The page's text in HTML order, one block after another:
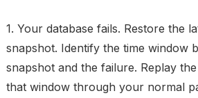
1. Your database fails. Restore the
snapshot. Identify the time window
snapshot and the failure. Replay
that window through your normal